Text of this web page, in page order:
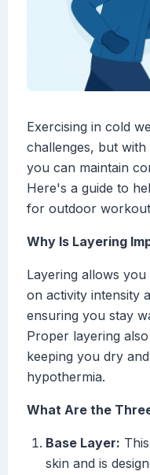
Exercising in cold
challenges, but
you can maintain
Here's a guide to
for outdoor
Why Is Layering
Layering allows
on activity intensity
ensuring you stay
Proper layering
keeping you dry
hypothermia.
What Are the
Base Layer:
skin and is